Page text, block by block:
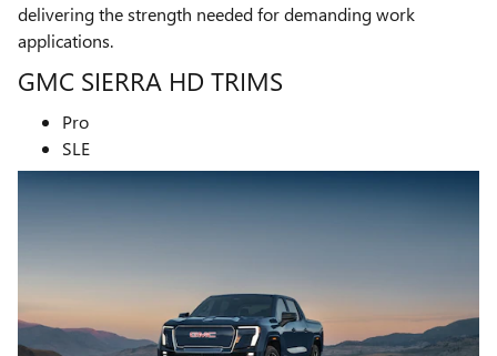
delivering the strength needed for demanding work
applications.
GMC SIERRA HD TRIMS
Pro
SLE